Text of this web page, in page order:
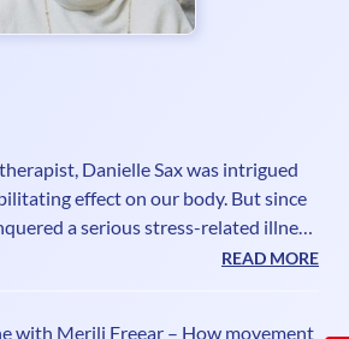
Danielle Sax was intrigued
effect on our body. But since
a serious stress-related illness
understood the mind-bodyREAD MORE
with Merili Freear – How movement